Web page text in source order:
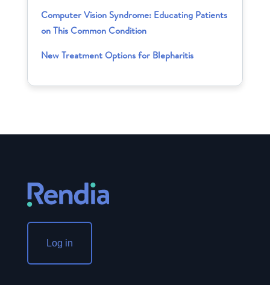
Computer Vision Syndrome: Educating Patients
on This Common Condition
New Treatment Options for Blepharitis
Log in